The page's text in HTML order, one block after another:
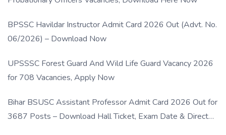
BPSSC Havildar Instructor Admit Card 2026 Out (Advt. No.
06/2026) – Download Now
UPSSSC Forest Guard And Wild Life Guard Vacancy 2026
for 708 Vacancies, Apply Now
Bihar BSUSC Assistant Professor Admit Card 2026 Out for
3687 Posts – Download Hall Ticket, Exam Date & Direct